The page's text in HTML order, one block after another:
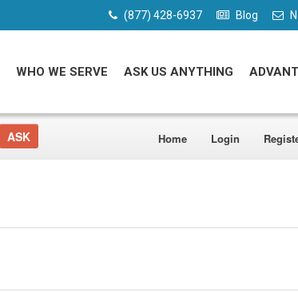
(877) 428-6937 Blog
WHO WE SERVE ASK US ANYTHING
Home Login